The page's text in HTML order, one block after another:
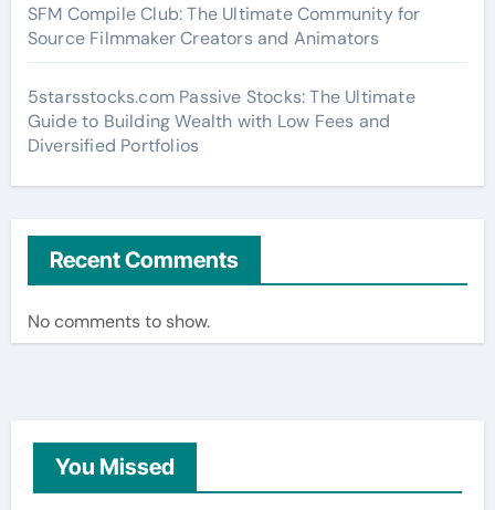
SFM Compile Club: The Ultimate Community for
Source Filmmaker Creators and Animators
5starsstocks.com Passive Stocks: The Ultimate
Guide to Building Wealth with Low Fees and
Diversified Portfolios
Recent Comments
No comments to show.
You Missed